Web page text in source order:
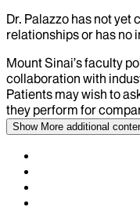
Dr. Palazzo has not yet
relationships or has no
Mount Sinai’s faculty
collaboration with
Patients may wish to
they perform for
Show More additional